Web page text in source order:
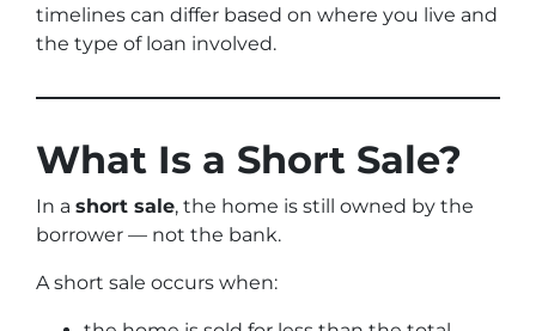
timelines can differ based on where you live and
the type of loan involved.
What Is a Short Sale?
In a short sale, the home is still owned by the
borrower — not the bank.
A short sale occurs when: